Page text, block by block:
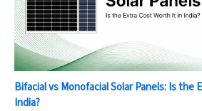
Bifacial vs Monofacial Solar Panels: Is the
India?